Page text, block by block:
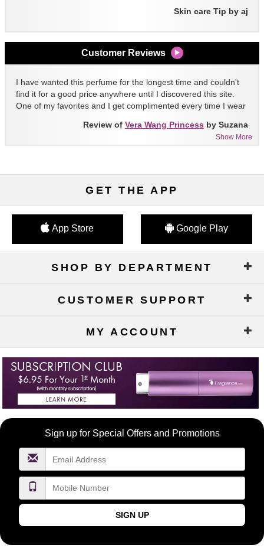
Skin care Tip by aj
Customer Reviews
I have wanted this perfume for the longest time and couldn't
find it for a good price anywhere until I discovered this site.
One of my favorites and I get complimented every time I wear
Show More
Review of Vera Wang Princess by Suzana
GET THE APP
App Store Google Play
SHOP BY DEPARTMENT
CUSTOMER SUPPORT
MY ACCOUNT
Become
FragranceNet.com
Sign up for Special Offers and Promotions
SIGN UP